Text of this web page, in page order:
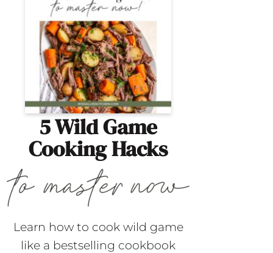
5 Wild Game
Cooking Hacks
Learn how to cook wild game
like a bestselling cookbook